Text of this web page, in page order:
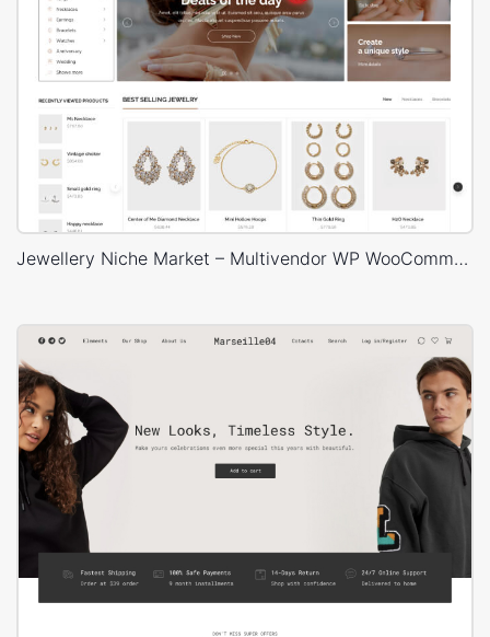
Jewellery Niche Market – Multivendor WP WooCommerce Theme